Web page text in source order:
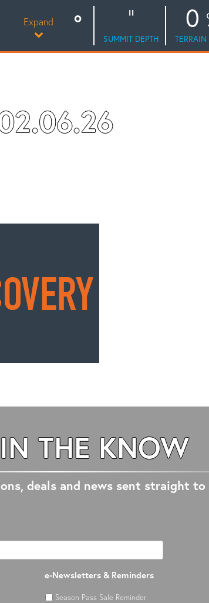
Expand
SUMMIT DEPTH
0
THE KNOW
deals and news sent straight
e-Newsletters & Reminders
Season Pass Sale Reminder